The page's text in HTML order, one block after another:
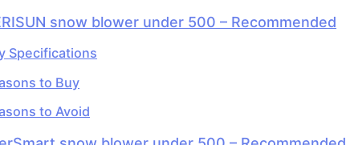
snow blower under 500 – Recommended
Specifications
to Buy
to Avoid